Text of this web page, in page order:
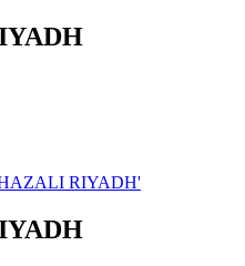
RIYADH'